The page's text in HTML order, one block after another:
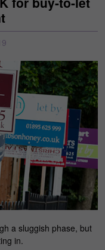
a sluggish phase, but
in.